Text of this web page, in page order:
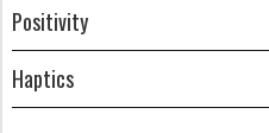
Positivity
Haptics